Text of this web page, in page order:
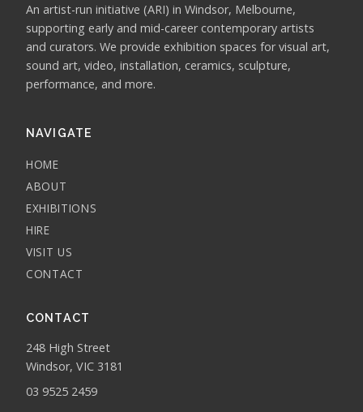
An artist-run initiative (ARI) in Windsor, Melbourne,
supporting early and mid-career contemporary artists
and curators. We provide exhibition spaces for visual art,
sound art, video, installation, ceramics, sculpture,
performance, and more.
NAVIGATE
HOME
ABOUT
EXHIBITIONS
HIRE
VISIT US
CONTACT
CONTACT
248 High Street
Windsor, VIC 3181
03 9525 2459